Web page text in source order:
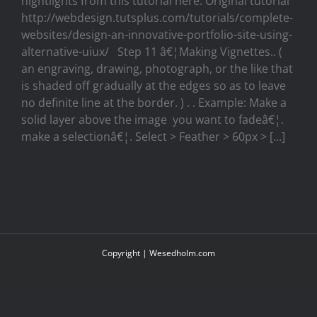
http://webdesign.tutsplus.com/tutorials/complete-
websites/design-an-innovative-portfolio-site-using-
alternative-uiux/ Step 11 â€¦Making Vignettes.. (
an engraving, drawing, photograph, or the like that
is shaded off gradually at the edges so as to leave
no definite line at the border. ) . . Example: Make a
solid layer above the image you want to fadeâ€¦.
make a selectionâ€¦. Select > Feather > 60px > [...]
Copyright | Wesedholm.com